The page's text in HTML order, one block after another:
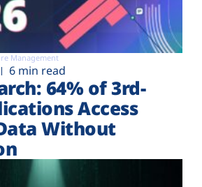
Management
6 min read
64% of 3rd-
Access
Without